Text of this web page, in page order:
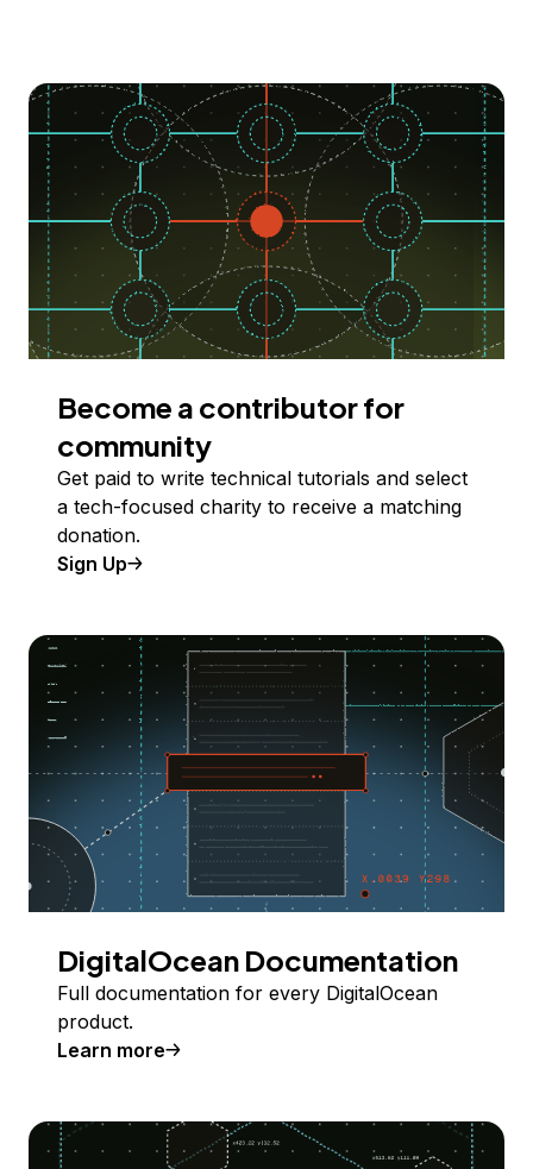
Become a contributor for
community
Get paid to write technical tutorials and select
a tech-focused charity to receive a matching
donation.
Sign Up
DigitalOcean Documentation
Full documentation for every DigitalOcean
product.
Learn more